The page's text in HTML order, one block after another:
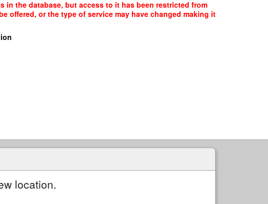
in the database, but access to it has been restricted from
offered, or the type of service may have changed making it
location.